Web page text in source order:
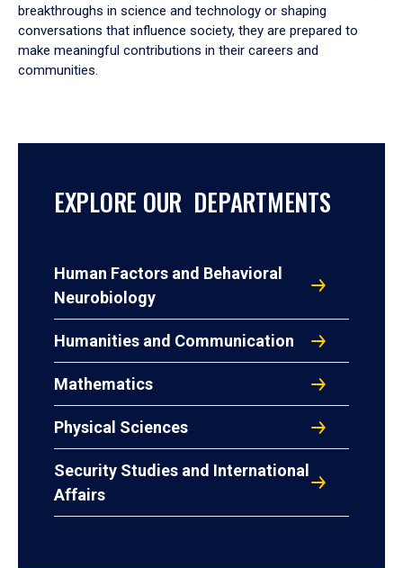
breakthroughs in science and technology or shaping
conversations that influence society, they are prepared to
make meaningful contributions in their careers and
communities.
EXPLORE OUR DEPARTMENTS
Human Factors and Behavioral
Neurobiology
Humanities and Communication
Mathematics
Physical Sciences
Security Studies and International
Affairs